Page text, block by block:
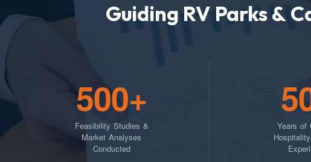
Guiding RV Parks &
500+
Feasibility Studies &
Market Analyses
Conducted
Years of